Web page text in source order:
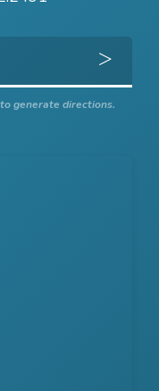
Get
generate directions.